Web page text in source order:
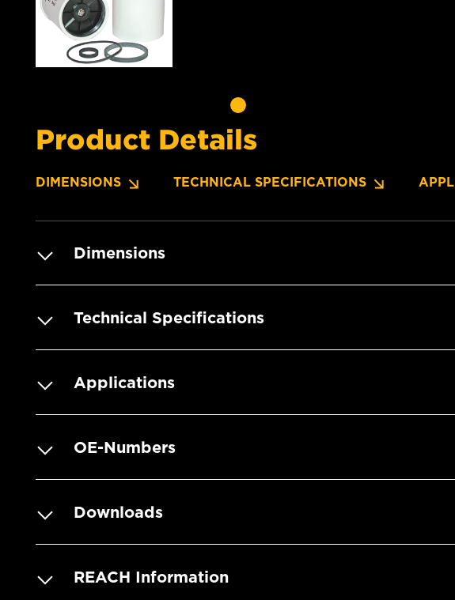
Product Details
DIMENSIONS TECHNICAL SPECIFICATIONS
Dimensions
Technical Specifications
Applications
OE-Numbers
Downloads
REACH Information